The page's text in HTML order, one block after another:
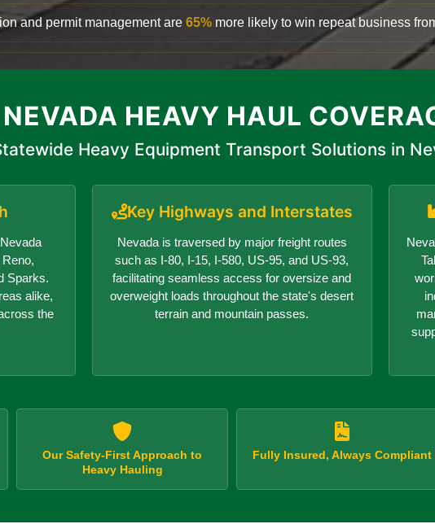
and permit management are 65% more likely to win repeat business
NEVADA HEAVY HAUL
Heavy Equipment Transport Solutions in
Sparks.
alike,
the
Key Highways and Interstates
Nevada is traversed by major freight routes
such as I-80, I-15, I-580, US-95, and US-93,
facilitating seamless access for oversize and
overweight loads throughout the state's desert
terrain and mountain passes.
Our Safety-First Approach to
Heavy Hauling
Fully Insured, Always Compliant